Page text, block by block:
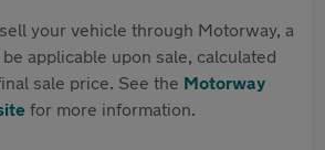
your vehicle through Motorway, a
applicable upon sale, calculated
sale price. See the Motorway
for more information.